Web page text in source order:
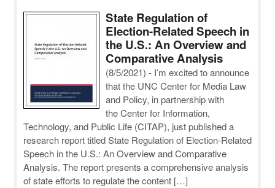
State Regulation of
Election-Related Speech in
the U.S.: An Overview and
Comparative Analysis
(8/5/2021) - I’m excited to announce
that the UNC Center for Media Law
and Policy, in partnership with
the Center for Information,
Technology, and Public Life (CITAP), just published a
research report titled State Regulation of Election-Related
Speech in the U.S.: An Overview and Comparative
Analysis. The report presents a comprehensive analysis
of state efforts to regulate the content […]